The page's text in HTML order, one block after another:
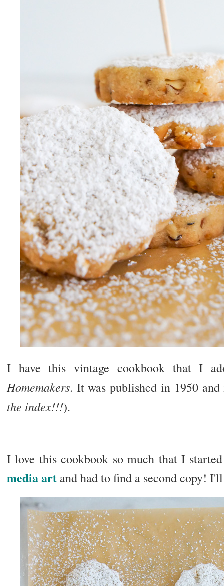
I have this vintage cookbook that I
Homemakers. It was published in 1950
the index!!!).
I love this cookbook so much that I
media artand had to find a second copy!